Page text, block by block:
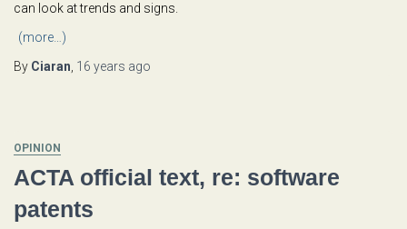
can look at trends and signs.
(more…)
By Ciaran 16 years ago
OPINION
ACTA official text, re: software
patents